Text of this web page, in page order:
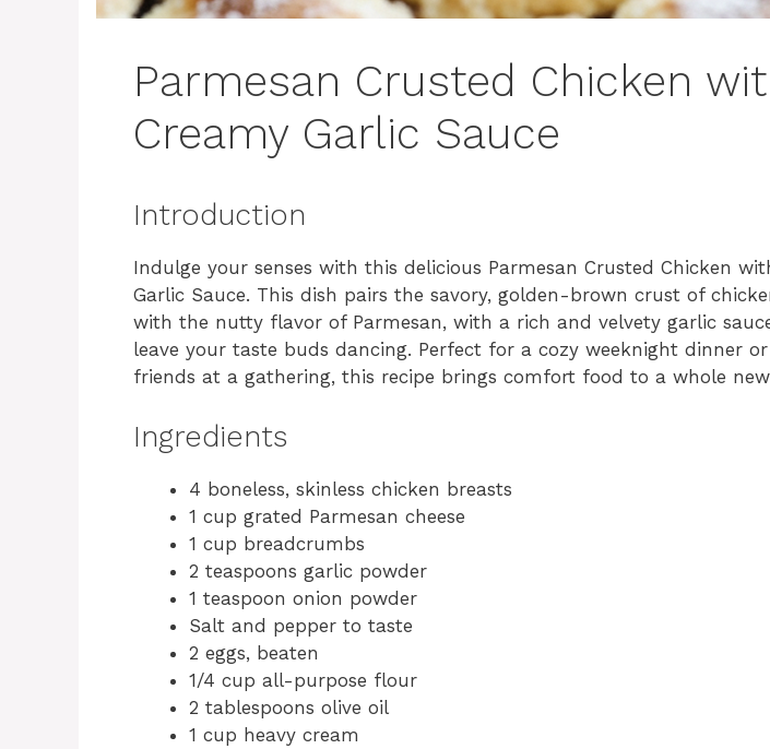
Parmesan Crusted Chicken
Creamy Garlic Sauce
Introduction
Indulge your senses with this delicious Parmesan Crusted Chicken
Garlic Sauce. This dish pairs the savory, golden-brown crust of
with the nutty flavor of Parmesan, with a rich and velvety garlic
leave your taste buds dancing. Perfect for a cozy weeknight dinner
friends at a gathering, this recipe brings comfort food to a whole
Ingredients
4 boneless, skinless chicken breasts
1 cup grated Parmesan cheese
1 cup breadcrumbs
2 teaspoons garlic powder
1 teaspoon onion powder
Salt and pepper to taste
2 eggs, beaten
1/4 cup all-purpose flour
2 tablespoons olive oil
1 cup heavy cream